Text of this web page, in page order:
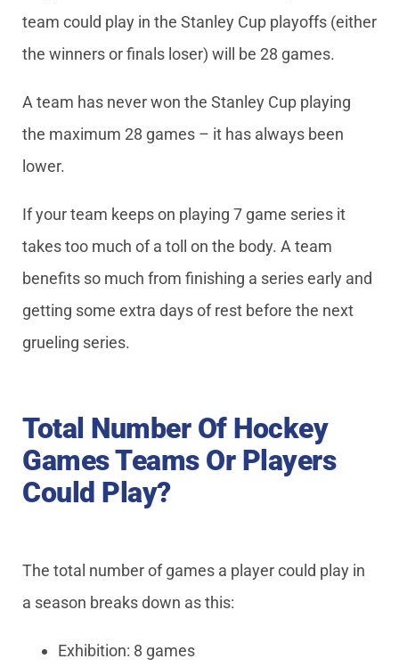
team could play in the Stanley Cup playoffs (either
the winners or finals loser) will be 28 games.
A team has never won the Stanley Cup playing
the maximum 28 games – it has always been
lower.
If your team keeps on playing 7 game series it
takes too much of a toll on the body. A team
benefits so much from finishing a series early and
getting some extra days of rest before the next
grueling series.
Total Number Of Hockey
Games Teams Or Players
Could Play?
The total number of games a player could play in
a season breaks down as this:
Exhibition: 8 games